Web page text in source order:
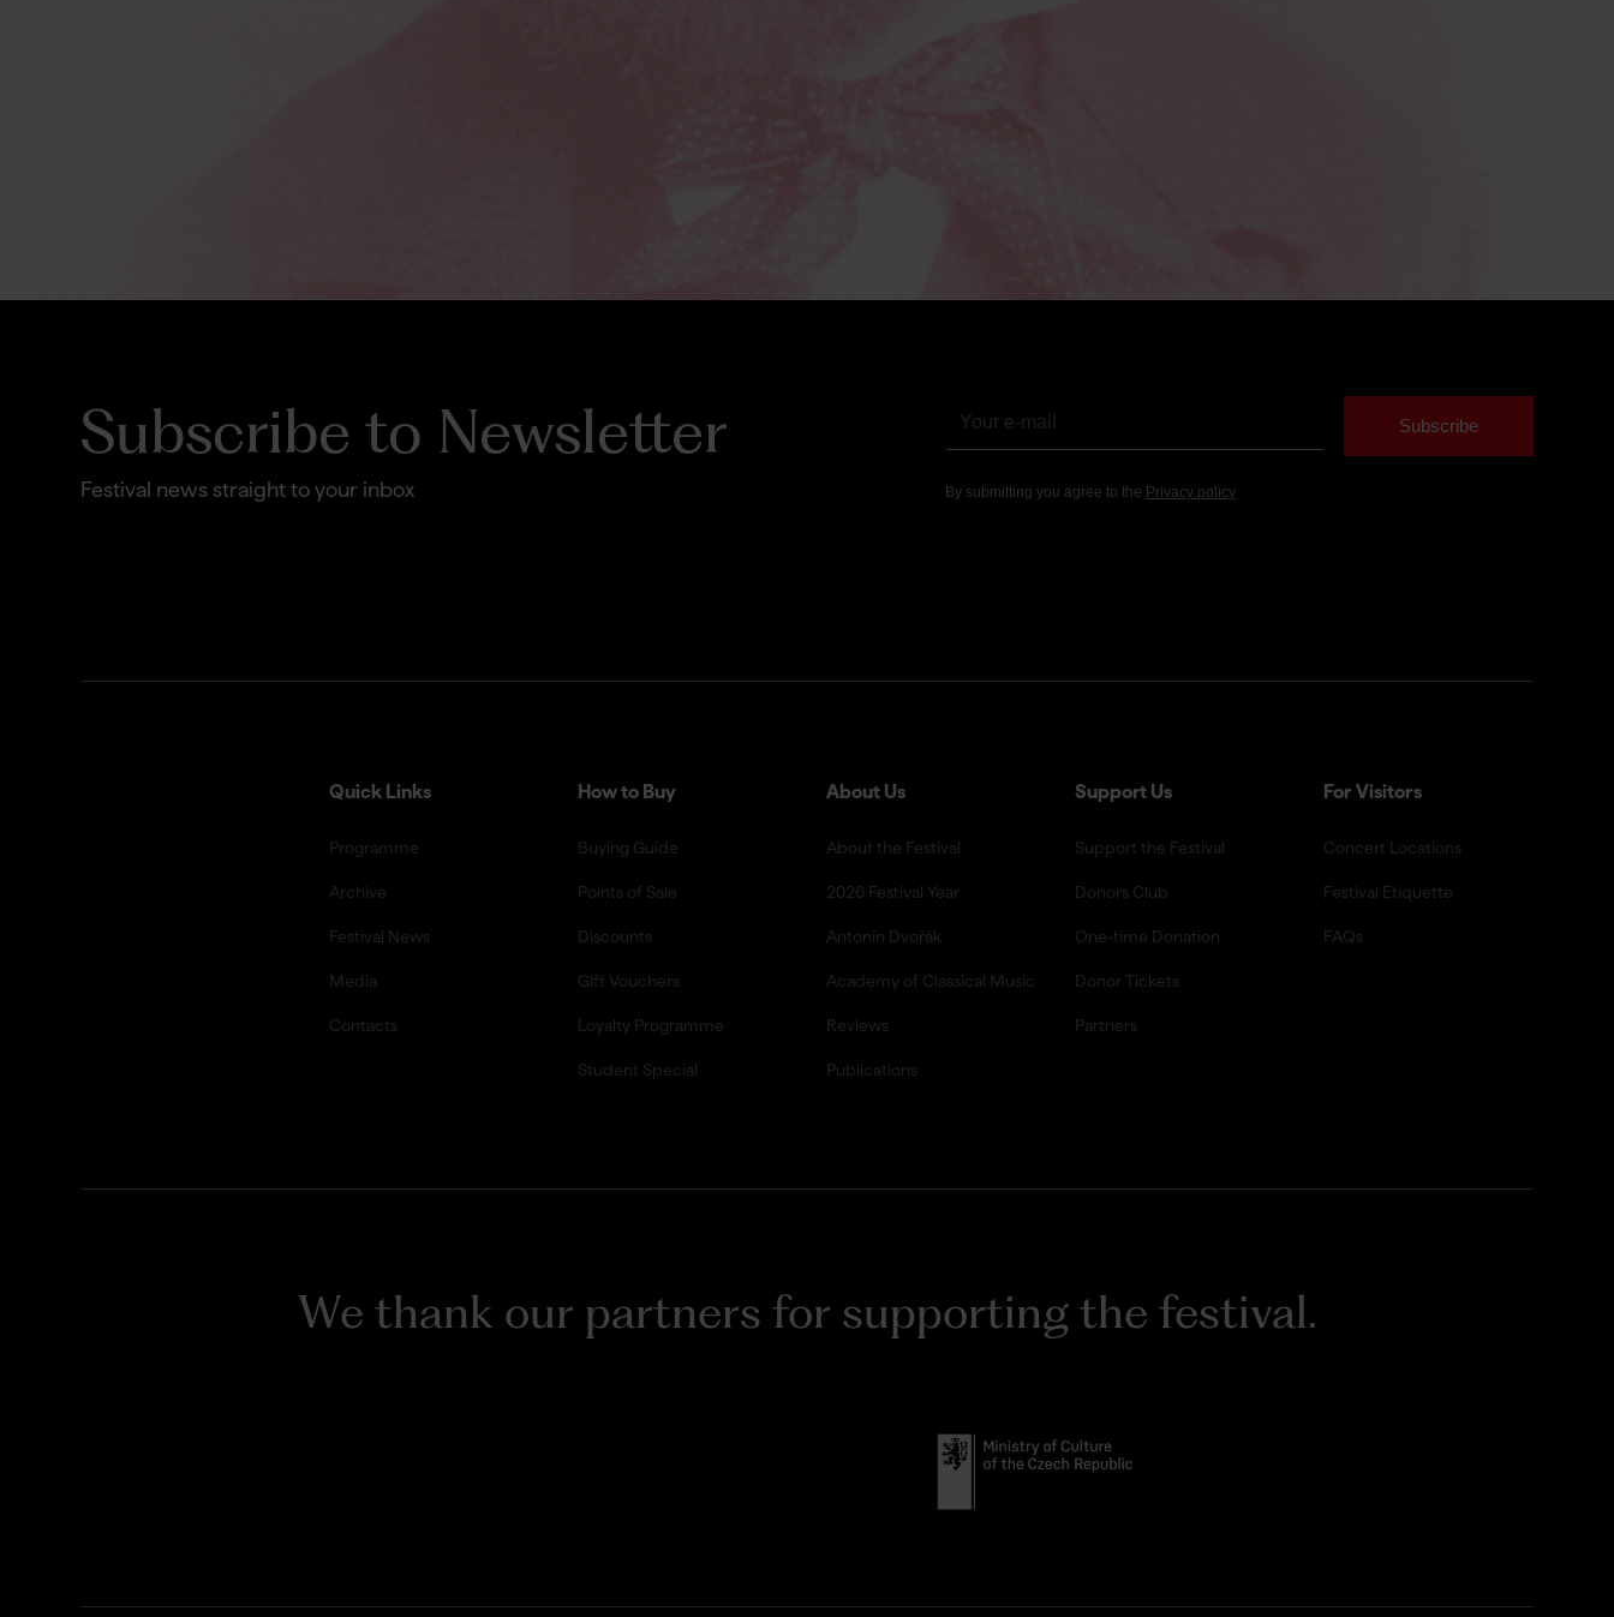
Subscribe to Newsletter
Festival news straight to your inbox
Quick Links
Programme
Archive
Festival News
Media
Contacts
How to Buy
Buying Guide
Points of Sale
Discounts
GIft Vouchers
Loyalty Programme
Student Special
About Us
About the Festival
2026 Festival Year
Antonín Dvořák
Academy of Classical Music
Reviews
Publications
Support Us
Support the Festival
Donors Club
One-time Donation
Donor Tickets
Partners
For Visitors
Concert Locations
Festival Etiquette
FAQs
We thank our partners for supporting the festival.